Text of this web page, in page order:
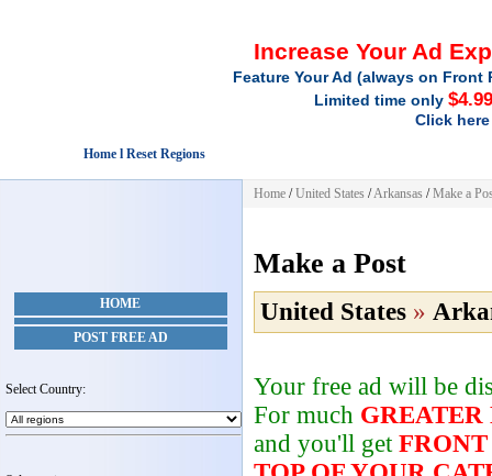
Increase Your Ad
Feature Your Ad (always on
Limited time only
Click
Home l Reset Regions
HOME
POST FREE AD
Select Country:
Home /United States /Arkansas /Make a
Make a Post
United States »
Your free ad will be
For much GREATER
and you'll get FRONT